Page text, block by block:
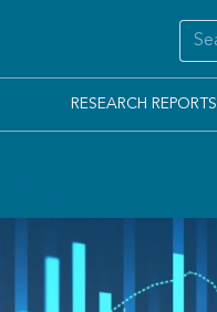
RESEARCH REPORTS